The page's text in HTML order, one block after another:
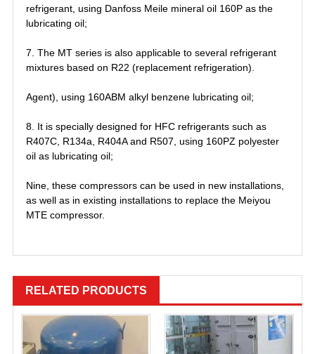
refrigerant, using Danfoss Meile mineral oil 160P as the
lubricating oil;
7. The MT series is also applicable to several refrigerant
mixtures based on R22 (replacement refrigeration).
Agent), using 160ABM alkyl benzene lubricating oil;
8. It is specially designed for HFC refrigerants such as
R407C, R134a, R404A and R507, using 160PZ polyester
oil as lubricating oil;
Nine, these compressors can be used in new installations,
as well as in existing installations to replace the Meiyou
MTE compressor.
RELATED PRODUCTS